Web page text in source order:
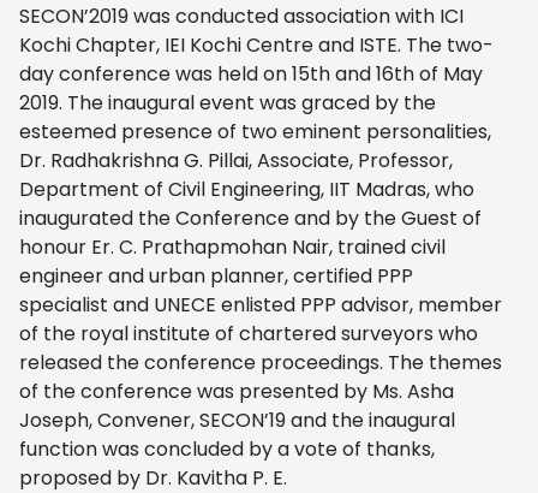
SECON’2019 was conducted association with ICI
Kochi Chapter, IEI Kochi Centre and ISTE. The two-
day conference was held on 15th and 16th of May
2019. The inaugural event was graced by the
esteemed presence of two eminent personalities,
Dr. Radhakrishna G. Pillai, Associate, Professor,
Department of Civil Engineering, IIT Madras, who
inaugurated the Conference and by the Guest of
honour Er. C. Prathapmohan Nair, trained civil
engineer and urban planner, certified PPP
specialist and UNECE enlisted PPP advisor, member
of the royal institute of chartered surveyors who
released the conference proceedings. The themes
of the conference was presented by Ms. Asha
Joseph, Convener, SECON’19 and the inaugural
function was concluded by a vote of thanks,
proposed by Dr. Kavitha P. E.